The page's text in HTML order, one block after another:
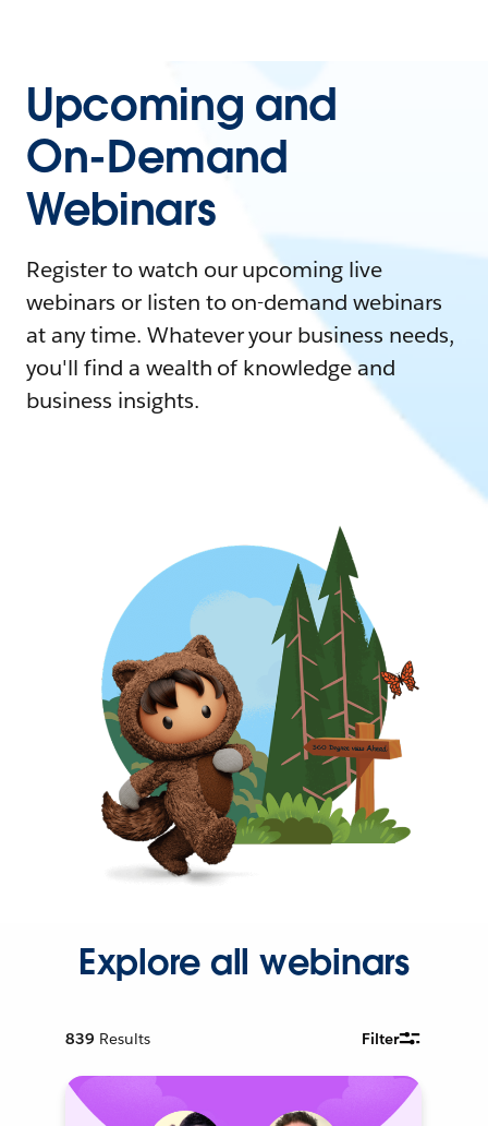
Upcoming and
On-Demand
Webinars
Register to watch our upcoming live
webinars or listen to on-demand webinars
at any time. Whatever your business needs,
you'll find a wealth of knowledge and
business insights.
Explore all webinars
839 Results Filter